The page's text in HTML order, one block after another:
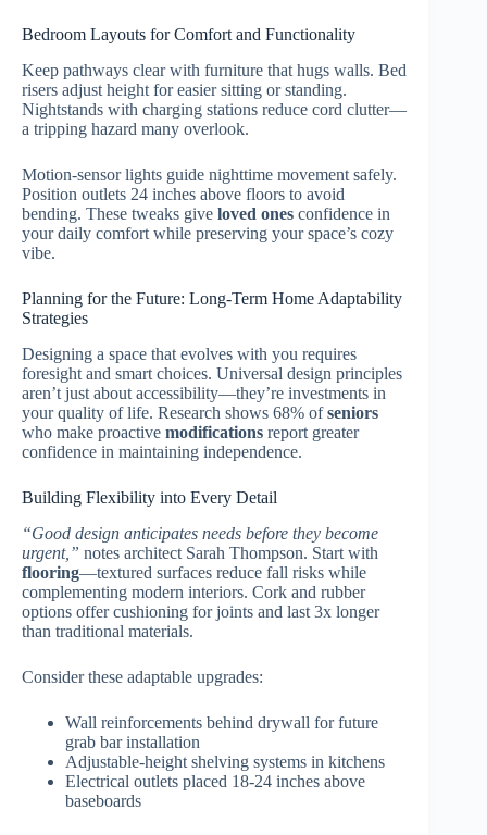
Bedroom Layouts for Comfort and Functionality
Keep pathways clear with furniture that hugs walls. Bed
risers adjust height for easier sitting or standing.
Nightstands with charging stations reduce cord clutter—
a tripping hazard many overlook.
Motion-sensor lights guide nighttime movement safely.
Position outlets 24 inches above floors to avoid
bending. These tweaks give loved ones confidence in
your daily comfort while preserving your space’s cozy
vibe.
Planning for the Future: Long-Term Home Adaptability
Strategies
Designing a space that evolves with you requires
foresight and smart choices. Universal design principles
aren’t just about accessibility—they’re investments in
your quality of life. Research shows 68% ofseniors
who make proactive modifications report greater
confidence in maintaining independence.
Building Flexibility into Every Detail
“Good design anticipates needs before they become
urgent,” notes architect Sarah Thompson. Start with
flooring—textured surfaces reduce fall risks while
complementing modern interiors. Cork and rubber
options offer cushioning for joints and last 3x longer
than traditional materials.
Consider these adaptable upgrades:
Wall reinforcements behind drywall for future
grab bar installation
Adjustable-height shelving systems in kitchens
Electrical outlets placed 18-24 inches above
baseboards